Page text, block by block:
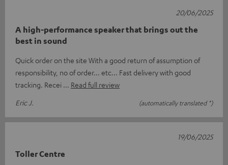
A high-performance speaker that brings out the
best in sound
Quick order on the site With a good return of assumption of
responsibility, no of order... etc... Fast delivery with good
tracking. Recei
Read full review
Eric J.
(automatically translated *)
20/06/2025
Toller Centre
19/06/2025